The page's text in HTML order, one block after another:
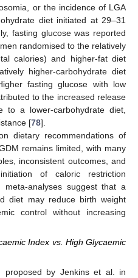
or the incidence of LGA
diet initiated at 29–31
fasting glucose was reported
randomised to the relatively
calories) and higher-fat diet
higher-carbohydrate diet
fasting glucose with low
to the increased release
a lower-carbohydrate diet,
[78].
dietary recommendations of
remains limited, with many
inconsistent outcomes, and
of caloric restriction
meta-analyses suggest that a
diet may reduce birth weight
control without increasing
Index vs. High Glycaemic
proposed by Jenkins et al. in